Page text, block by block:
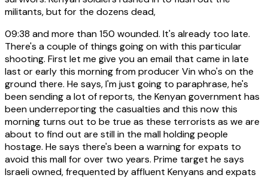
militants, but for the dozens dead,
09:38 and more than 150 wounded. It's already too late.
There's a couple of things going on with this particular
shooting. First let me give you an email that came in late
last or early this morning from producer Vin who's on the
ground there. He says, I'm just going to paraphrase, he's
been sending a lot of reports, the Kenyan government has
been underreporting the casualties and this now this
morning turns out to be true as these terrorists as we are
about to find out are still in the mall holding people
hostage. He says there's been a warning for expats to
avoid this mall for over two years. Prime target he says
Israeli owned, frequented by affluent Kenyans and expats